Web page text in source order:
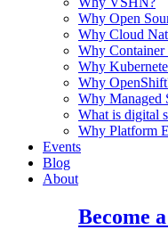
Why Open
Why Cloud
Why Container
Why
Why
Why Managed
What is digital
Why Platform
Events
Blog
About
Become